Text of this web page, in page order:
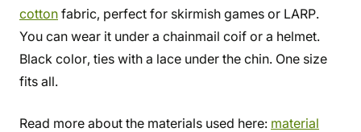
cotton fabric, perfect for skirmish games or LARP.
You can wear it under a chainmail coif or a helmet.
Black color, ties with a lace under the chin. One size
fits all.
Read more about the materials used here: material